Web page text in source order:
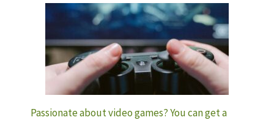
Passionate about video games? You can get a